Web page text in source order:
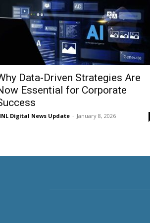
Data-Driven Strategies Are
Essential for Corporate
Digital News Update - January 8, 2026